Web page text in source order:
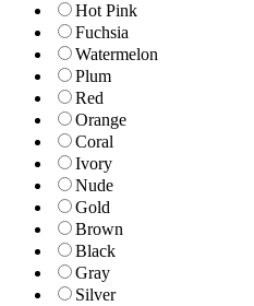
Hot Pink
Fuchsia
Watermelon
Plum
Red
Orange
Coral
Ivory
Nude
Gold
Brown
Black
Gray
Silver